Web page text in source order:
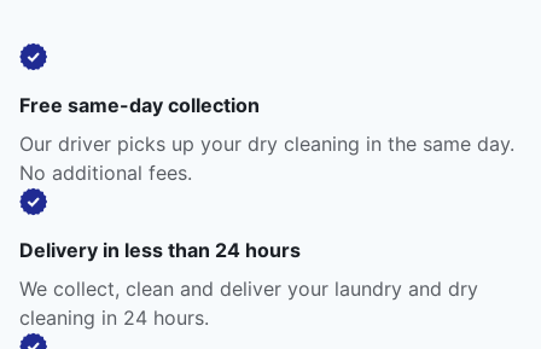
Free same-day collection
Our driver picks up your dry cleaning in the same day.
No additional fees.
Delivery in less than 24 hours
We collect, clean and deliver your laundry and dry
cleaning in 24 hours.